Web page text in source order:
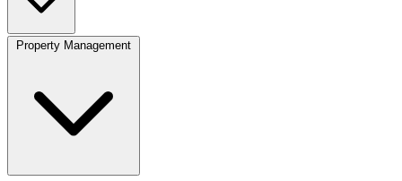
Property Management
Account
Select size